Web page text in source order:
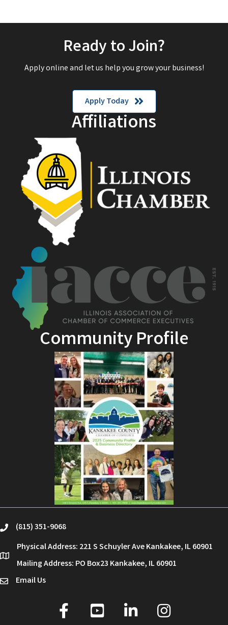
Ready to Join?
Apply online and let us help you grow your business!
Apply Today
Affiliations
Community Profile
phone(815) 351-9068
location
Physical Address: 221 S Schuyler Ave Kankakee, IL 60901
Mailing Address: PO Box23 Kankakee, IL 60901
emailEmail Us
facebook
youtube linked in Instagram